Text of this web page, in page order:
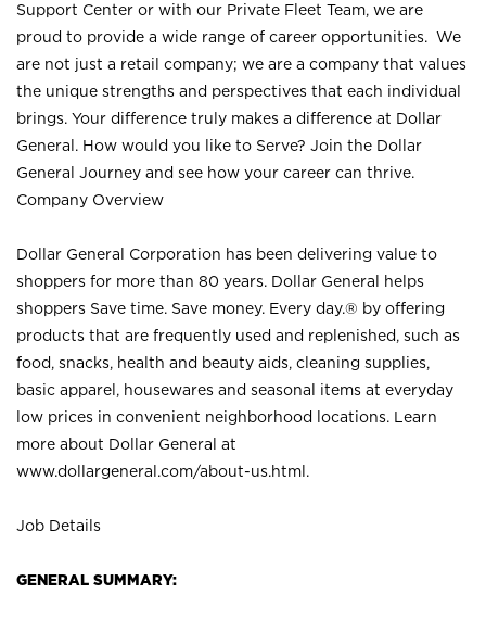
Support Center or with our Private Fleet Team, we are
proud to provide a wide range of career opportunities. We
are not just a retail company; we are a company that values
the unique strengths and perspectives that each individual
brings. Your difference truly makes a difference at Dollar
General. How would you like to Serve? Join the Dollar
General Journey and see how your career can thrive.
Company Overview
Dollar General Corporation has been delivering value to
shoppers for more than 80 years. Dollar General helps
shoppers Save time. Save money. Every day.® by offering
products that are frequently used and replenished, such as
food, snacks, health and beauty aids, cleaning supplies,
basic apparel, housewares and seasonal items at everyday
low prices in convenient neighborhood locations. Learn
more about Dollar General at
www.dollargeneral.com/about-us.html .
Job Details
GENERAL SUMMARY: